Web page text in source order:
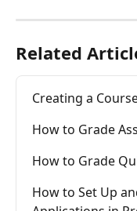
Related
Creating a
How to Grade
How to Grade
How to Set Up